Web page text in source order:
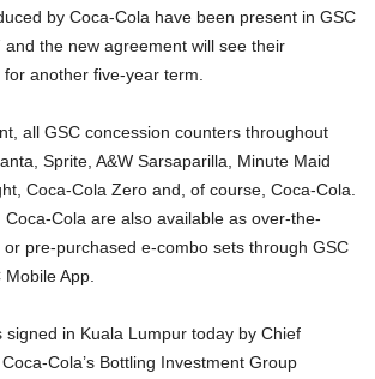
by Coca-Cola have been present in GSC
the new agreement will see their
another five-year term.
all GSC concession counters throughout
Sprite, A&W Sarsaparilla, Minute Maid
Coca-Cola Zero and, of course, Coca-Cola.
Coca-Cola are also available as over-the-
pre-purchased e-combo sets through GSC
App.
in Kuala Lumpur today by Chief
Cola’s Bottling Investment Group